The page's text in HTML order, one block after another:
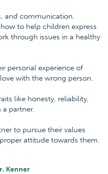
and communication.
how to help children express
through issues in a healthy
personal experience of
with the wrong person.
like honesty, reliability,
a partner.
to pursue their values
attitude towards them.
Kenner